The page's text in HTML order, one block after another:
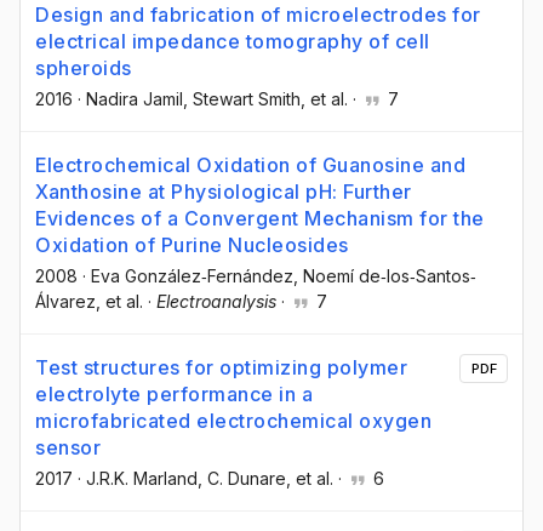
Design and fabrication of microelectrodes for
electrical impedance tomography of cell
spheroids
2016 · Nadira Jamil , Stewart Smith , et al. · 7
Electrochemical Oxidation of Guanosine and
Xanthosine at Physiological pH: Further
Evidences of a Convergent Mechanism for the
Oxidation of Purine Nucleosides
2008 · Eva González‐Fernández , Noemí de‐los‐Santos‐
Álvarez , et al. · Electroanalysis · 7
Test structures for optimizing polymer
electrolyte performance in a
microfabricated electrochemical oxygen
sensor
2017 · J.R.K. Marland , C. Dunare , et al. · 6
PDF